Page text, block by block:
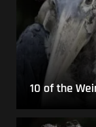
10 of the